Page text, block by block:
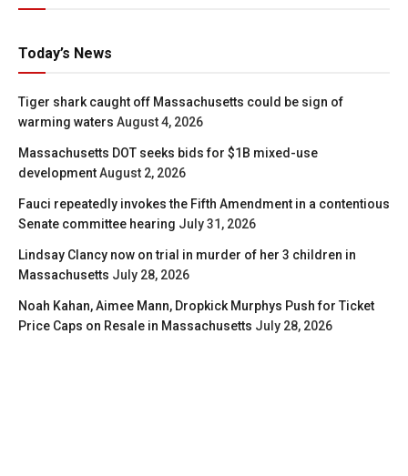
Today’s News
Tiger shark caught off Massachusetts could be sign of
warming waters August 4, 2026
Massachusetts DOT seeks bids for $1B mixed-use
developmentAugust 2, 2026
Fauci repeatedly invokes the Fifth Amendment in a contentious
Senate committee hearing July 31, 2026
Lindsay Clancy now on trial in murder of her 3 children in
Massachusetts July 28, 2026
Noah Kahan, Aimee Mann, Dropkick Murphys Push for Ticket
Price Caps on Resale in Massachusetts July 28, 2026